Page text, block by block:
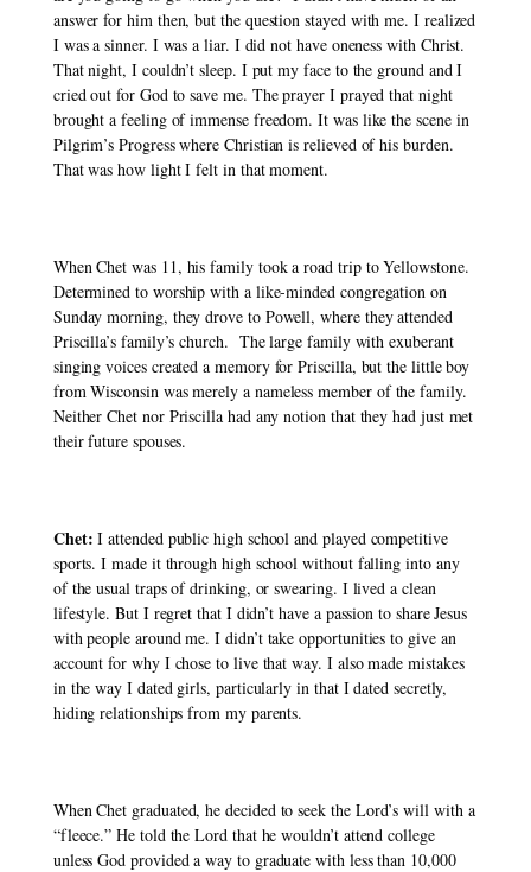
answer for him then, but the question stayed with me. I realized
I was a sinner. I was a liar. I did not have oneness with Christ.
That night, I couldn’t sleep. I put my face to the ground and I
cried out for God to save me. The prayer I prayed that night
brought a feeling of immense freedom. It was like the scene in
Pilgrim’s Progress where Christian is relieved of his burden.
That was how light I felt in that moment.
When Chet was 11, his family took a road trip to Yellowstone.
Determined to worship with a like-minded congregation on
Sunday morning, they drove to Powell, where they attended
Priscilla’s family’s church.  The large family with exuberant
singing voices created a memory for Priscilla, but the little boy
from Wisconsin was merely a nameless member of the family.
Neither Chet nor Priscilla had any notion that they had just met
their future spouses.
Chet: I attended public high school and played competitive
sports. I made it through high school without falling into any
of the usual traps of drinking, or swearing. I lived a clean
lifestyle. But I regret that I didn’t have a passion to share Jesus
with people around me. I didn’t take opportunities to give an
account for why I chose to live that way. I also made mistakes
in the way I dated girls, particularly in that I dated secretly,
hiding relationships from my parents.
When Chet graduated, he decided to seek the Lord’s will with a
“fleece.” He told the Lord that he wouldn’t attend college
unless God provided a way to graduate with less than 10,000